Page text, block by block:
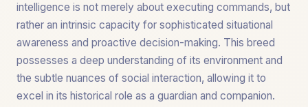
intelligence is not merely about executing commands, but
rather an intrinsic capacity for sophisticated situational
awareness and proactive decision-making. This breed
possesses a deep understanding of its environment and
the subtle nuances of social interaction, allowing it to
excel in its historical role as a guardian and companion.